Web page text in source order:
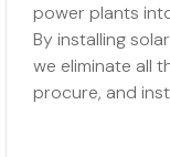
power plants
By installing
we eliminate all
procure, and